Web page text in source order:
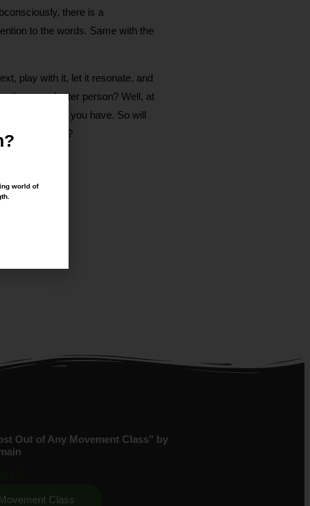
there is a
to the words. Same with the
play with it, let it resonate, and
you a better person? Well, at
the choices you have. So will
sit or move?
Out of Any Movement Class" by
Class
world of